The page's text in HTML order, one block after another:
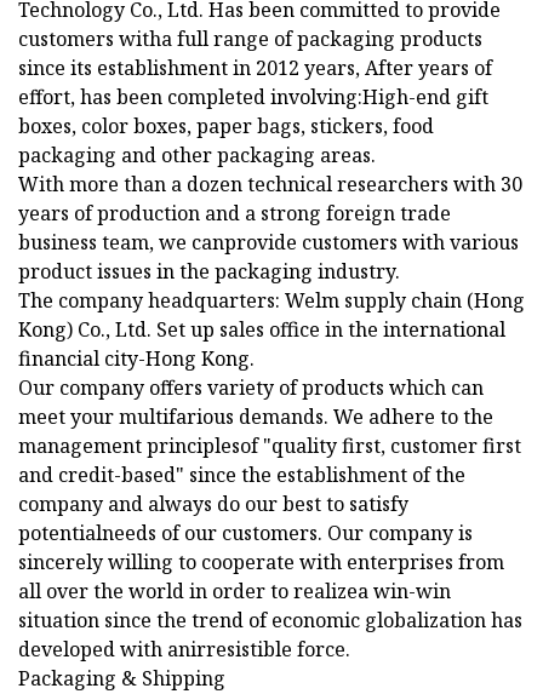
Technology Co., Ltd. Has been committed to provide
customers witha full range of packaging products
since its establishment in 2012 years, After years of
effort, has been completed involving:High-end gift
boxes, color boxes, paper bags, stickers, food
packaging and other packaging areas.
With more than a dozen technical researchers with 30
years of production and a strong foreign trade
business team, we canprovide customers with various
product issues in the packaging industry.
The company headquarters: Welm supply chain (Hong
Kong) Co., Ltd. Set up sales office in the international
financial city-Hong Kong.
Our company offers variety of products which can
meet your multifarious demands. We adhere to the
management principlesof "quality first, customer first
and credit-based" since the establishment of the
company and always do our best to satisfy
potentialneeds of our customers. Our company is
sincerely willing to cooperate with enterprises from
all over the world in order to realizea win-win
situation since the trend of economic globalization has
developed with anirresistible force.
Packaging & Shipping